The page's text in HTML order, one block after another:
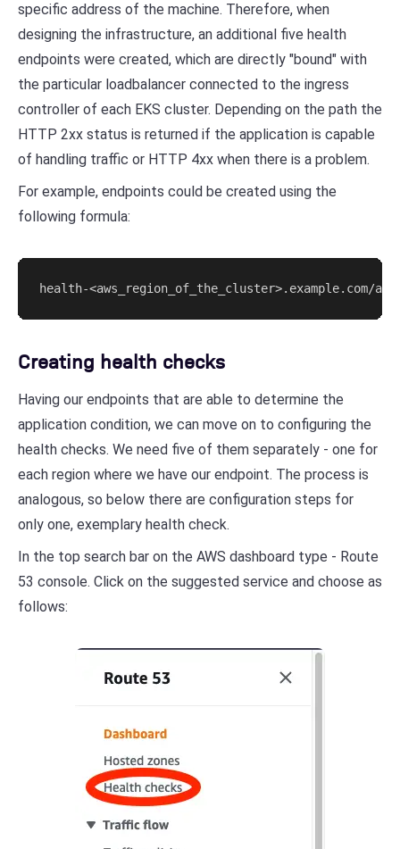
specific address of the machine. Therefore, when
designing the infrastructure, an additional five health
endpoints were created, which are directly "bound" with
the particular loadbalancer connected to the ingress
controller of each EKS cluster. Depending on the path the
HTTP 2xx status is returned if the application is capable
of handling traffic or HTTP 4xx when there is a problem.
For example, endpoints could be created using the
following formula:
health-<aws_region_of_the_cluster>.example.com/
Creating health checks
Having our endpoints that are able to determine the
application condition, we can move on to configuring the
health checks. We need five of them separately - one for
each region where we have our endpoint. The process is
analogous, so below there are configuration steps for
only one, exemplary health check.
In the top search bar on the AWS dashboard type - Route
53 console. Click on the suggested service and choose as
follows: